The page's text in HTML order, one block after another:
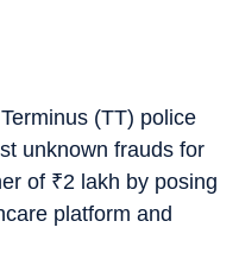
(TT) police
unknown frauds for
of ₹2 lakh by posing
platform and